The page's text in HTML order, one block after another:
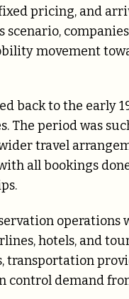
pricing, and
scenario,
movement
back to the early
The period was
travel
all bookings
operations
hotels, and
transportation
control demand